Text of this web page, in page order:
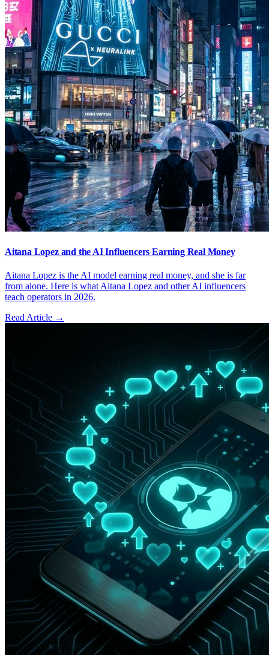
Aitana Lopez and the AI Influencers Earning Real Money
Aitana Lopez is the AI model earning real money, and she is far
from alone. Here is what Aitana Lopez and other AI influencers
teach operators in 2026.
Read Article →